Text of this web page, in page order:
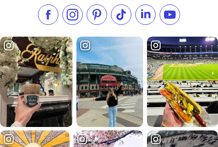
Like us on Facebook
Follow us on Instagram
Check our Pinterest
Follow us on TikTok
Follow us onSubscribe to